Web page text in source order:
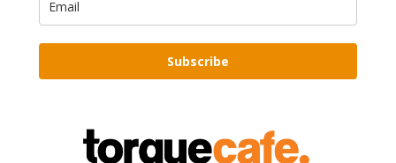
Subscribe